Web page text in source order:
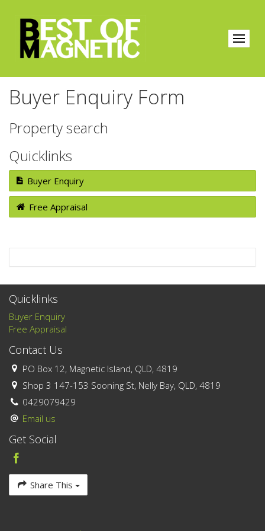
Buyer Enquiry Form
Property search
Quicklinks
Buyer Enquiry
Free Appraisal
Quicklinks
Buyer Enquiry
Free Appraisal
Contact Us
PO Box 12, Magnetic Island, QLD, 4819
Shop 3 147-153 Sooning St, Nelly Bay, QLD, 4819
0429079429
Email us
Get Social
Share This